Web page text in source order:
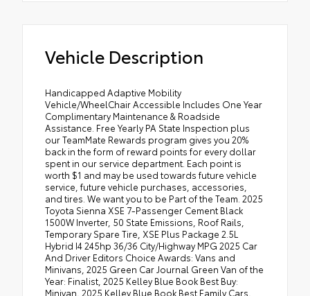
Vehicle Description
Handicapped Adaptive Mobility
Vehicle/WheelChair Accessible Includes One Year
Complimentary Maintenance & Roadside
Assistance. Free Yearly PA State Inspection plus
our TeamMate Rewards program gives you 20%
back in the form of reward points for every dollar
spent in our service department. Each point is
worth $1 and may be used towards future vehicle
service, future vehicle purchases, accessories,
and tires. We want you to be Part of the Team. 2025
Toyota Sienna XSE 7-Passenger Cement Black
1500W Inverter, 50 State Emissions, Roof Rails,
Temporary Spare Tire, XSE Plus Package 2.5L
Hybrid I4 245hp 36/36 City/Highway MPG 2025 Car
And Driver Editors Choice Awards: Vans and
Minivans, 2025 Green Car Journal Green Van of the
Year: Finalist, 2025 Kelley Blue Book Best Buy:
Minivan, 2025 Kelley Blue Book Best Family Cars,